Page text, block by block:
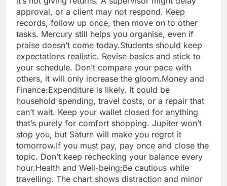
approval, or a client may not respond. Keep
records, follow up once, then move on to other
tasks. Mercury still helps you organise, even if
praise doesn’t come today.Students should keep
expectations realistic. Revise basics and stick to
your schedule. Don’t compare your pace with
others, it will only increase the gloom.Money and
Finance:Expenditure is likely. It could be
household spending, travel costs, or a repair that
can’t wait. Keep your wallet closed for anything
that’s purely for comfort shopping. Jupiter won’t
stop you, but Saturn will make you regret it
tomorrow.If you must pay, pay once and close the
topic. Don’t keep rechecking your balance every
hour.Health and Well-being:Be cautious while
travelling. The chart shows distraction and minor